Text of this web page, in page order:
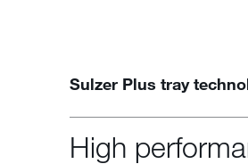
Sulzer Plus tray
High